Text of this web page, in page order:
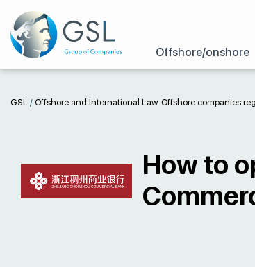
Offshore/onshore
GSL / Offshore and International Law. Offshore companies
How to